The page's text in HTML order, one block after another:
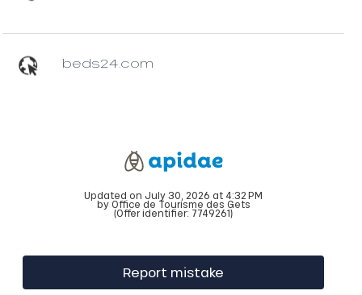
beds24.com
Updated on July 30, 2026 at 4:32 PM
by Office de Tourisme des Gets
(Offer identifier: 7749261)
Report mistake